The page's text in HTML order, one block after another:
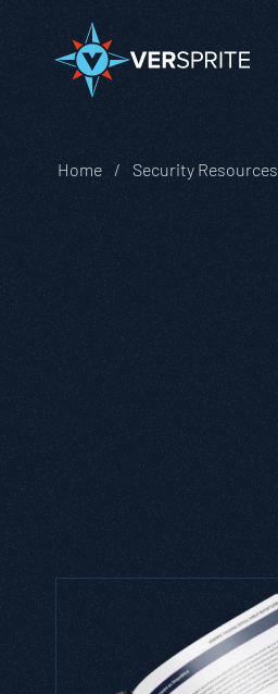
Home Security Resources